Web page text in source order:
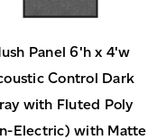
Panel 6'h x 4'w
Control Dark
with Fluted Poly
Electric) with Matte